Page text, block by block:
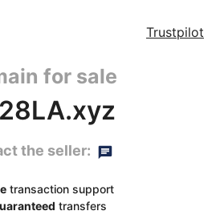
Trustpilot
for sale
the seller:
transaction support
transfers